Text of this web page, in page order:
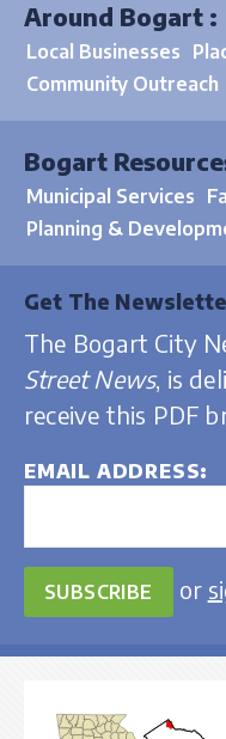
Around Bogart :
Local Businesses
Community Outreach
Bogart
Municipal Services
Planning &
Get The
The Bogart City
Street News, is
receive this PDF
EMAIL ADDRESS
or